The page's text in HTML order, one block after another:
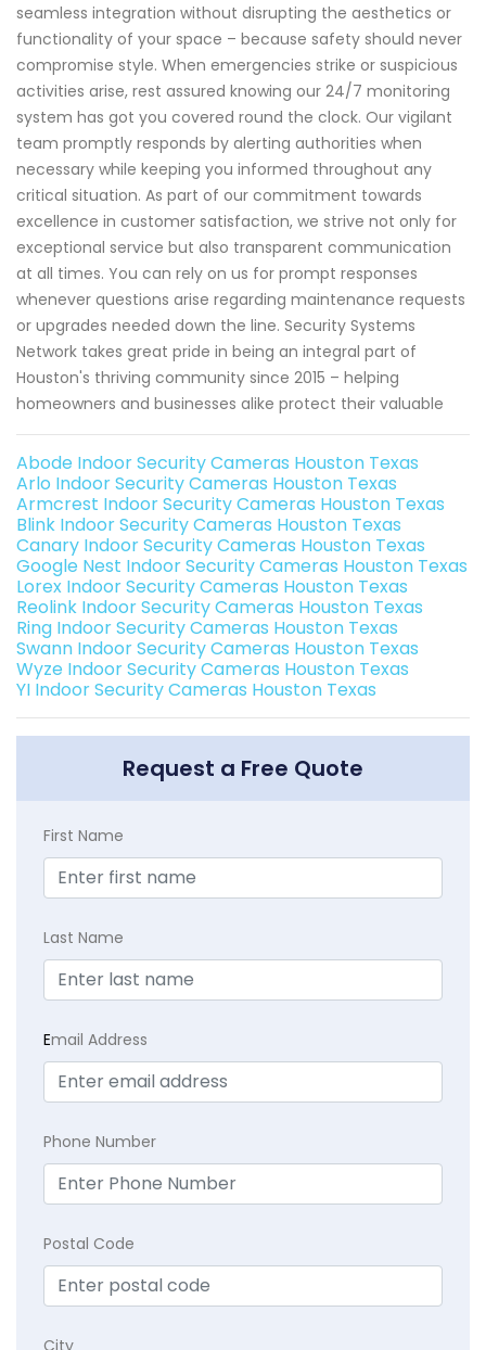
seamless integration without disrupting the aesthetics or
functionality of your space – because safety should never
compromise style. When emergencies strike or suspicious
activities arise, rest assured knowing our 24/7 monitoring
system has got you covered round the clock. Our vigilant
team promptly responds by alerting authorities when
necessary while keeping you informed throughout any
critical situation. As part of our commitment towards
excellence in customer satisfaction, we strive not only for
exceptional service but also transparent communication
at all times. You can rely on us for prompt responses
whenever questions arise regarding maintenance requests
or upgrades needed down the line. Security Systems
Network takes great pride in being an integral part of
Houston's thriving community since 2015 – helping
homeowners and businesses alike protect their valuable
Abode Indoor Security Cameras Houston Texas
Arlo Indoor Security Cameras Houston Texas
Armcrest Indoor Security Cameras Houston Texas
Blink Indoor Security Cameras Houston Texas
Canary Indoor Security Cameras Houston Texas
Google Nest Indoor Security Cameras Houston Texas
Lorex Indoor Security Cameras Houston Texas
Reolink Indoor Security Cameras Houston Texas
Ring Indoor Security Cameras Houston Texas
Swann Indoor Security Cameras Houston Texas
Wyze Indoor Security Cameras Houston Texas
YI Indoor Security Cameras Houston Texas
Request a Free Quote
First Name
Last Name
Email Address
Phone Number
Postal Code